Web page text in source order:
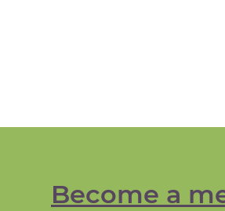
Become a